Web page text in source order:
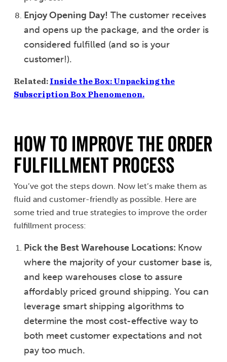
Enjoy Opening Day! The customer receives
and opens up the package, and the order is
considered fulfilled (and so is your
customer!).
Related: Inside the Box: Unpacking the
Subscription Box Phenomenon.
How to Improve the Order
Fulfillment Process
You’ve got the steps down. Now let’s make them as
fluid and customer-friendly as possible. Here are
some tried and true strategies to improve the order
fulfillment process:
Pick the Best Warehouse Locations: Know
where the majority of your customer base is,
and keep warehouses close to assure
affordably priced ground shipping. You can
leverage smart shipping algorithms to
determine the most cost-effective way to
both meet customer expectations and not
pay too much.